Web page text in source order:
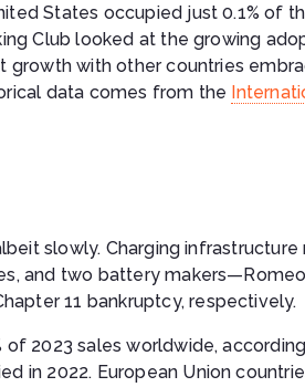
States occupied just 0.1% of
Club looked at the growing
growth with other countries
data comes from the
slowly. Charging infrastructure
and two battery makers—Romeo
11 bankruptcy, respectively.
2023 sales worldwide,
in 2022. European Union